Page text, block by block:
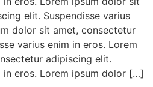
elit. Suspendisse varius
dolor sit amet, consectetur
varius enim in eros. Lorem
adipiscing elit.
in eros. Lorem ipsum dolor […]